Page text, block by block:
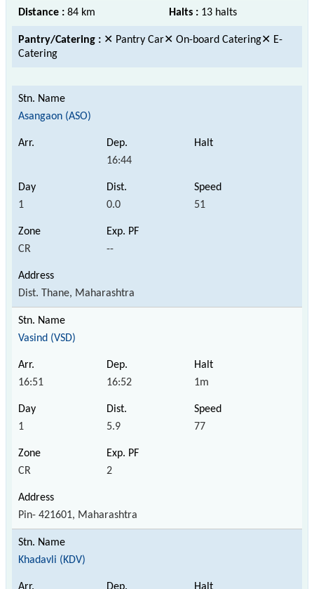
Distance : 84 km Halts : 13 halts
Pantry/Catering : ✕ Pantry Car✕ On-board Catering✕ E-
Catering
Asangaon (ASO)
16:44
1 0.0 51
CR --
Dist. Thane, Maharashtra
Vasind (VSD)
16:51 16:52 1m
1 5.9 77
CR 2
Pin- 421601, Maharashtra
Khadavli (KDV)